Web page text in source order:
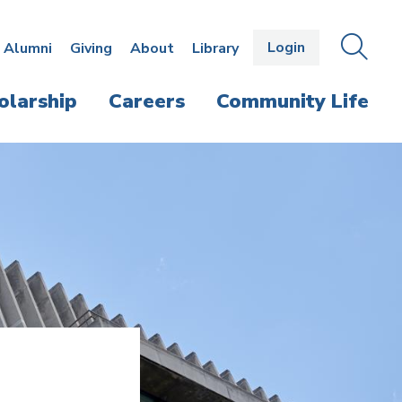
Alumni Giving About Library Login OPEN
THE
Careers Community Life